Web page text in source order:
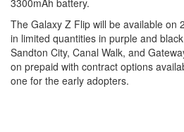
3300mAh battery.
The Galaxy Z Flip will be available on
in limited quantities in purple and
Sandton City, Canal Walk, and
on prepaid with contract options
one for the early adopters.